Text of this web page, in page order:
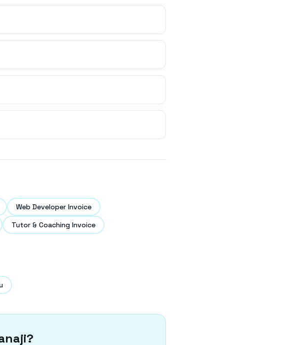
Web Developer Invoice
Tutor & Coaching Invoice
?